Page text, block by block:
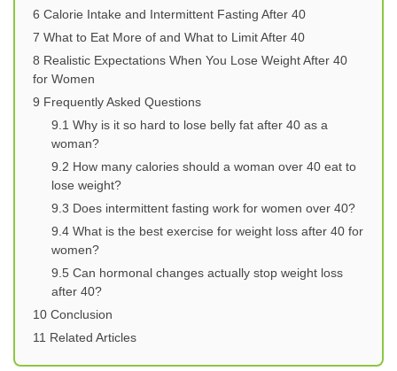
6 Calorie Intake and Intermittent Fasting After 40
7 What to Eat More of and What to Limit After 40
8 Realistic Expectations When You Lose Weight After 40
for Women
9 Frequently Asked Questions
9.1 Why is it so hard to lose belly fat after 40 as a
woman?
9.2 How many calories should a woman over 40 eat to
lose weight?
9.3 Does intermittent fasting work for women over 40?
9.4 What is the best exercise for weight loss after 40 for
women?
9.5 Can hormonal changes actually stop weight loss
after 40?
10 Conclusion
11 Related Articles